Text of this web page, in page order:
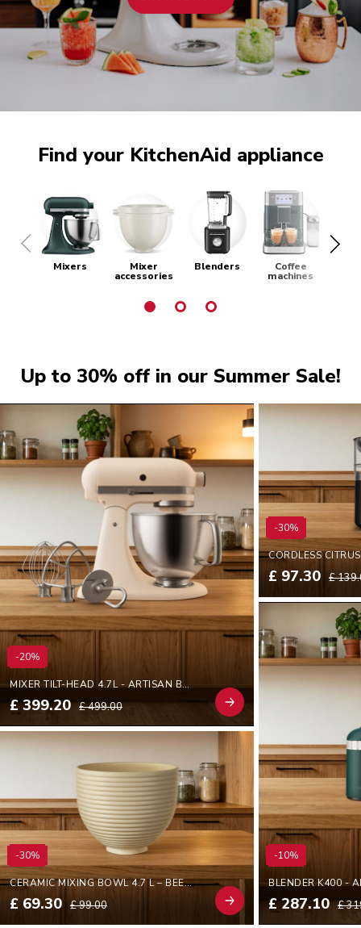
Find your KitchenAid appliance
Mixers Mixer
accessories
Blenders Coffee
machines
Up to 30% off in our Summer Sale!
-20%
MIXER TILT-HEAD 4.7L - ARTISAN BY YOU
£ 399.20 £ 499.00
-30%
£ 97.30 £
-30%
CERAMIC MIXING BOWL 4.7 L – BEEHIVE
£ 69.30 £ 99.00
-10%
BLENDER K400 -
£ 287.10 £